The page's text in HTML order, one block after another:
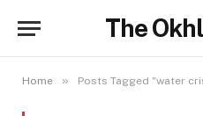
The
Home » Posts Tagged "water